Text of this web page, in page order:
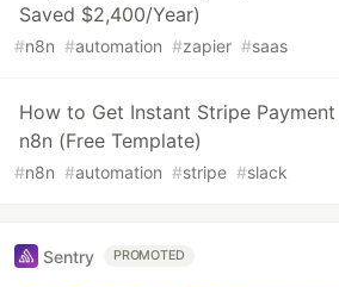
Saved $2,400/Year)
#n8n #automation #zapier #saas
How to Get Instant Stripe
n8n (Free Template)
#n8n #automation #stripe #slack
Sentry PROMOTED